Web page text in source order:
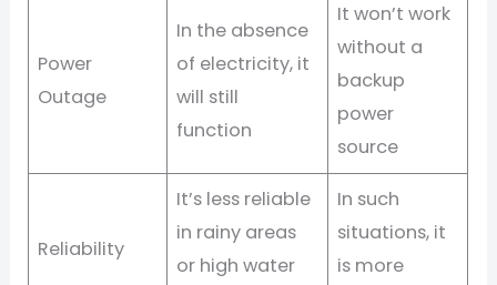
Power
Outage
In the absence
of electricity, it
will still
function
It won’t work
without a
backup
power
source
Reliability
It’s less reliable
in rainy areas
or high water
In such
situations, it
is more